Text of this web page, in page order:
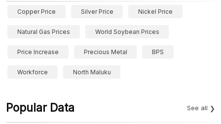
Copper Price Silver Price Nickel Price
Natural Gas Prices World Soybean Prices
Price Increase Precious Metal BPS
Workforce North Maluku
Popular Data See all